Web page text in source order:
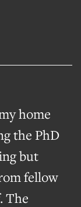
home
the PhD
but
fellow
The